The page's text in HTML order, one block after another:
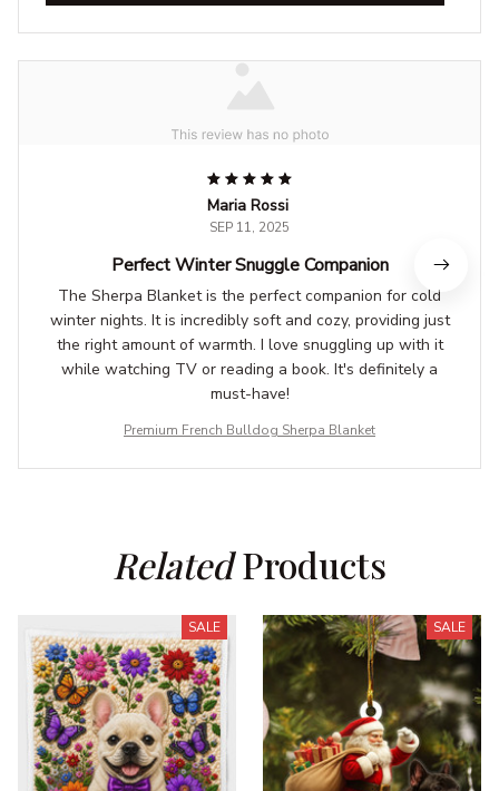
Maria Rossi
SEP 11, 2025
Perfect Winter Snuggle Companion
The Sherpa Blanket is the perfect companion for cold
winter nights. It is incredibly soft and cozy, providing just
the right amount of warmth. I love snuggling up with it
while watching TV or reading a book. It's definitely a
must-have!
Premium French Bulldog Sherpa Blanket
Related Products
SALE SALE